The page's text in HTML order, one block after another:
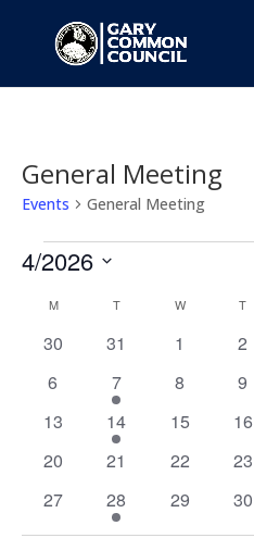
General Meeting
Events General Meeting
Events
4/2026
date.
Calendar
of
MMONDAY TTUESDAY W WEDNESDAY
T
0
30
0
31
0
1
0
2
0
6
1
event
7
0
8
0
9
0
13
3
events
14
0
15
0
16
0
20
0
21
0
22
0
23
0
27
1
event
28
0
29
0
30